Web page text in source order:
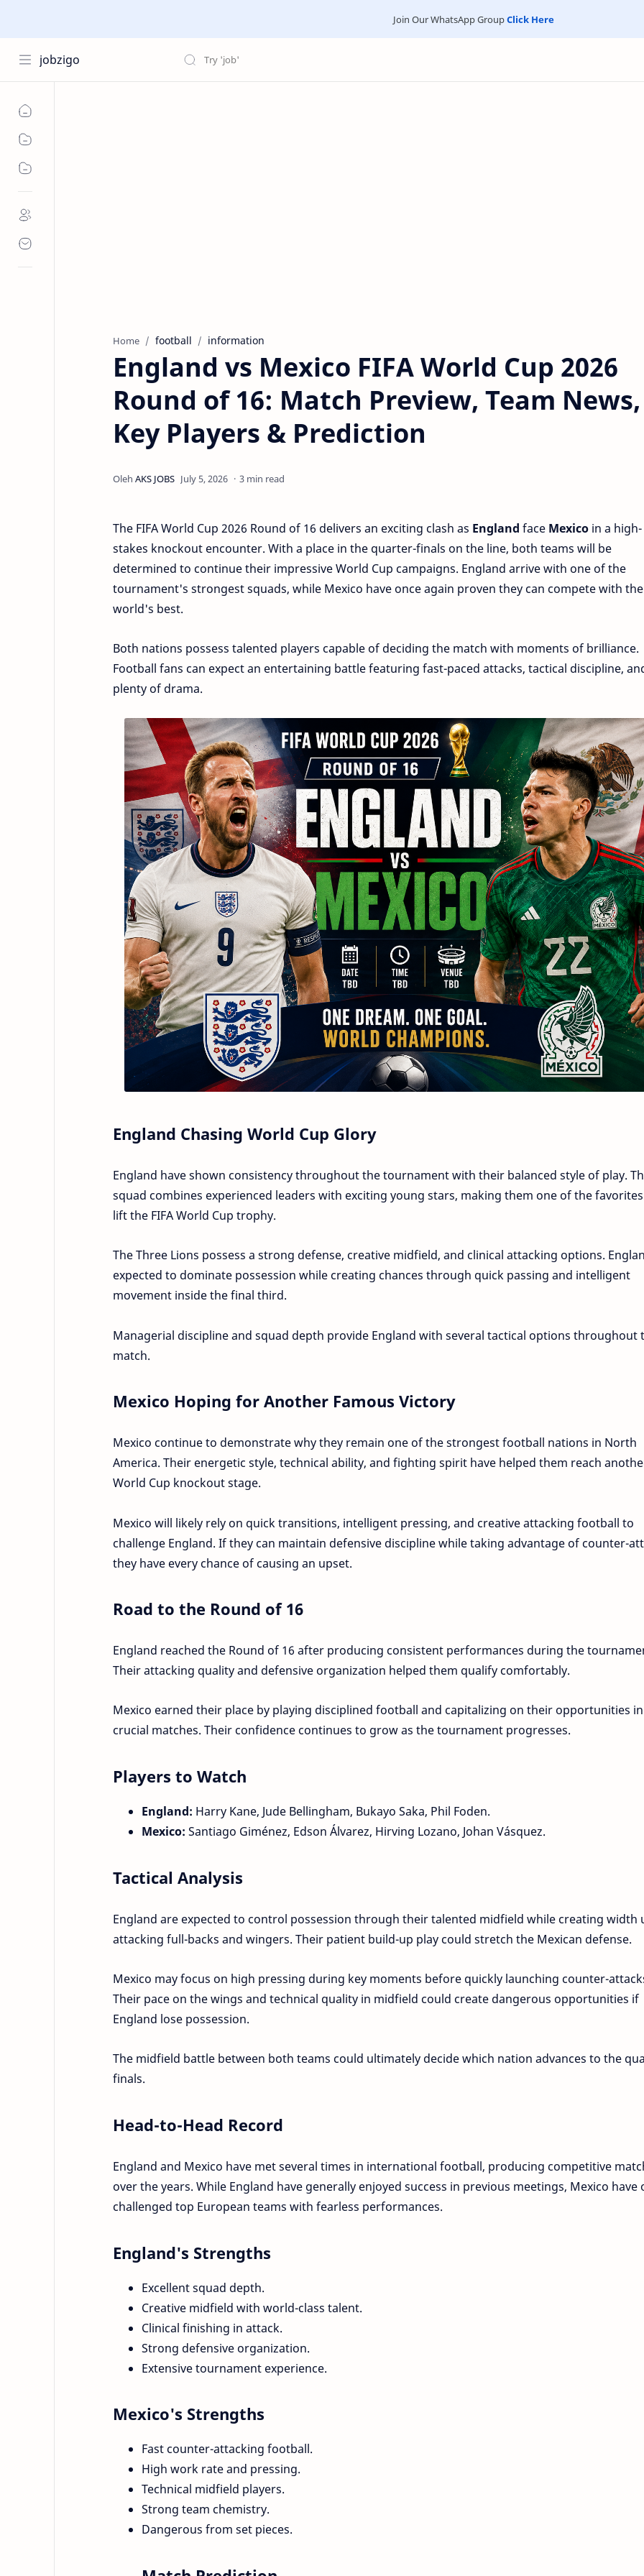
Join Our WhatsApp GroupClick Here
jobzigo
Home football information
England vs Mexico FIFA World Cup 2026
Round of 16: Match Preview, Team News,
Key Players & Prediction
3 min read
The FIFA World Cup 2026 Round of 16 delivers an exciting clash as England face Mexico in a high-
stakes knockout encounter. With a place in the quarter-finals on the line, both teams will be
determined to continue their impressive World Cup campaigns. England arrive with one of the
tournament's strongest squads, while Mexico have once again proven they can compete with the
world's best.
Both nations possess talented players capable of deciding the match with moments of brilliance.
Football fans can expect an entertaining battle featuring fast-paced attacks, tactical discipline,
plenty of drama.
England Chasing World Cup Glory
England have shown consistency throughout the tournament with their balanced style of play.
squad combines experienced leaders with exciting young stars, making them one of the
lift the FIFA World Cup trophy.
The Three Lions possess a strong defense, creative midfield, and clinical attacking options.
expected to dominate possession while creating chances through quick passing and intelligent
movement inside the final third.
Managerial discipline and squad depth provide England with several tactical options throughout
match.
Mexico Hoping for Another Famous Victory
Mexico continue to demonstrate why they remain one of the strongest football nations in North
America. Their energetic style, technical ability, and fighting spirit have helped them reach
World Cup knockout stage.
Mexico will likely rely on quick transitions, intelligent pressing, and creative attacking football to
challenge England. If they can maintain defensive discipline while taking advantage of counter-
they have every chance of causing an upset.
Road to the Round of 16
England reached the Round of 16 after producing consistent performances during the
Their attacking quality and defensive organization helped them qualify comfortably.
Mexico earned their place by playing disciplined football and capitalizing on their opportunities in
crucial matches. Their confidence continues to grow as the tournament progresses.
Players to Watch
England: Harry Kane, Jude Bellingham, Bukayo Saka, Phil Foden.
Mexico: Santiago Giménez, Edson Álvarez, Hirving Lozano, Johan Vásquez.
Tactical Analysis
England are expected to control possession through their talented midfield while creating width
attacking full-backs and wingers. Their patient build-up play could stretch the Mexican defense.
Mexico may focus on high pressing during key moments before quickly launching counter-
Their pace on the wings and technical quality in midfield could create dangerous opportunities if
England lose possession.
The midfield battle between both teams could ultimately decide which nation advances to the
finals.
Head-to-Head Record
England and Mexico have met several times in international football, producing competitive
over the years. While England have generally enjoyed success in previous meetings, Mexico have
challenged top European teams with fearless performances.
England's Strengths
Excellent squad depth.
Creative midfield with world-class talent.
Clinical finishing in attack.
Strong defensive organization.
Extensive tournament experience.
Mexico's Strengths
Fast counter-attacking football.
High work rate and pressing.
Technical midfield players.
Strong team chemistry.
Dangerous from set pieces.